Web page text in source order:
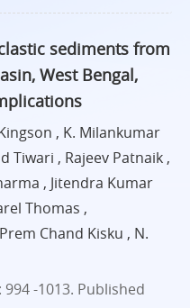
sediments from
West Bengal,
, K. Milankumar
Tiwari , Rajeev Patnaik ,
, Jitendra Kumar
Thomas ,
Chand Kisku , N.
-1013. Published